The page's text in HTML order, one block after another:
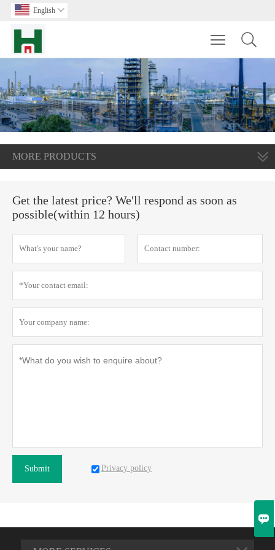
English 
Toggle
MORE PRODUCTS
Get the latest price? We'll respond as soon as
possible(within 12 hours)
Submit Privacy policy
